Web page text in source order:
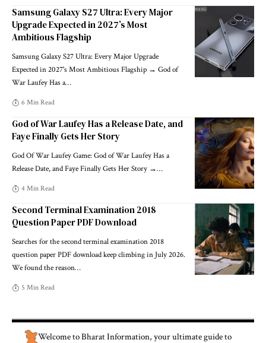
Samsung Galaxy S27 Ultra: Every Major
Upgrade Expected in 2027’s Most
Ambitious Flagship
Samsung Galaxy S27 Ultra: Every Major Upgrade
Expected in 2027's Most Ambitious Flagship → God of
War Laufey Has a…
6 Min Read
God of War Laufey Has a Release Date, and
Faye Finally Gets Her Story
God Of War Laufey Game: God of War Laufey Has a
Release Date, and Faye Finally Gets Her Story →…
4 Min Read
Second Terminal Examination 2018
Question Paper PDF Download
Searches for the second terminal examination 2018
question paper PDF download keep climbing in July 2026.
We found the reason…
5 Min Read
Welcome toBharat Information, your ultimate guide to